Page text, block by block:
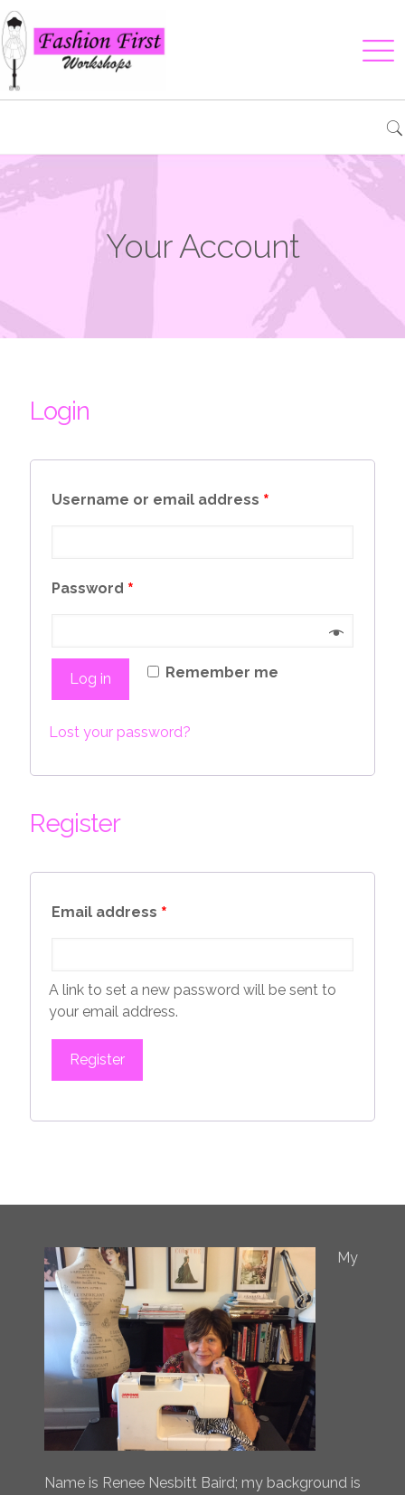
Your Account
Login
Username or email address *
Password *
Remember me
Log in
Lost your password?
Register
Email address *
A link to set a new password will be sent to
your email address.
Register
My
Name is Renee Nesbitt Baird; my background is